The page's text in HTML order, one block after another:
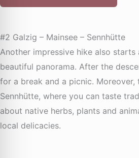
#2 Galzig – Mainsee – Sennhütte
Another impressive hike also
beautiful panorama. After the
for a break and a picnic.
Sennhütte, where you can taste
about native herbs, plants and
local delicacies.